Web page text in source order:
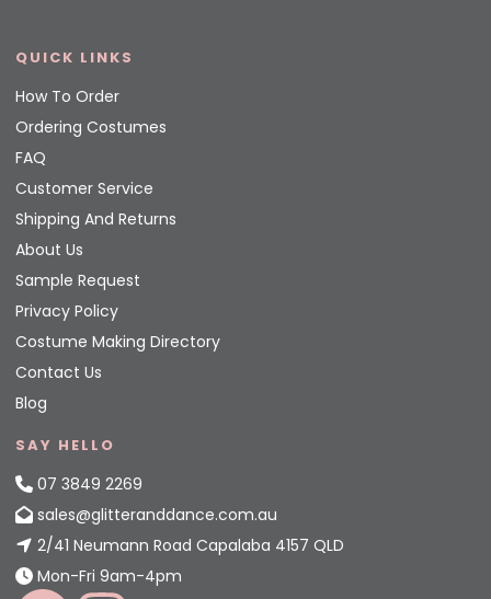
QUICK LINKS
How To Order
Ordering Costumes
FAQ
Customer Service
Shipping And Returns
About Us
Sample Request
Privacy Policy
Costume Making Directory
Contact Us
Blog
SAY HELLO
07 3849 2269
sales@glitteranddance.com.au
2/41 Neumann Road Capalaba 4157 QLD
Mon-Fri 9am-4pm